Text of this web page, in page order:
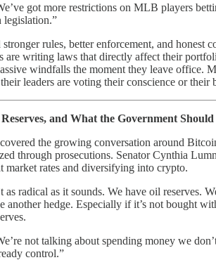
got more restrictions on MLB players
legislation.”
stronger rules, better enforcement, and honest
are writing laws that directly affect their
windfalls the moment they leave office.
leaders are voting their conscience or their
and What the Government
the growing conversation around
through prosecutions. Senator Cynthia
market rates and diversifying into crypto.
as radical as it sounds. We have oil reserves.
another hedge. Especially if it’s not bought
not talking about spending money we
control.”